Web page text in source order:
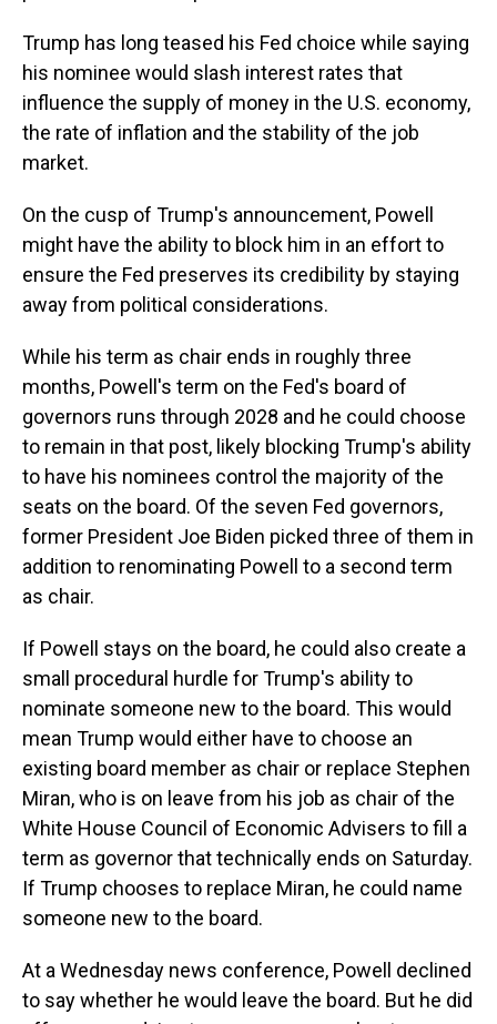
Trump has long teased his Fed choice while saying
his nominee would slash interest rates that
influence the supply of money in the U.S. economy,
the rate of inflation and the stability of the job
market.
On the cusp of Trump's announcement, Powell
might have the ability to block him in an effort to
ensure the Fed preserves its credibility by staying
away from political considerations.
While his term as chair ends in roughly three
months, Powell's term on the Fed's board of
governors runs through 2028 and he could choose
to remain in that post, likely blocking Trump's ability
to have his nominees control the majority of the
seats on the board. Of the seven Fed governors,
former President Joe Biden picked three of them in
addition to renominating Powell to a second term
as chair.
If Powell stays on the board, he could also create a
small procedural hurdle for Trump's ability to
nominate someone new to the board. This would
mean Trump would either have to choose an
existing board member as chair or replace Stephen
Miran, who is on leave from his job as chair of the
White House Council of Economic Advisers to fill a
term as governor that technically ends on Saturday.
If Trump chooses to replace Miran, he could name
someone new to the board.
At a Wednesday news conference, Powell declined
to say whether he would leave the board. But he did